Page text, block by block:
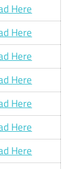
Here
Here
Here
Here
Here
Here
Here